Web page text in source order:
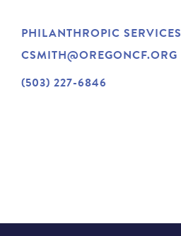
NEWS
ABOUT
PHILANTHROPIC SERVICES
CSMITH@OREGONCF.ORG
(503) 227-6846